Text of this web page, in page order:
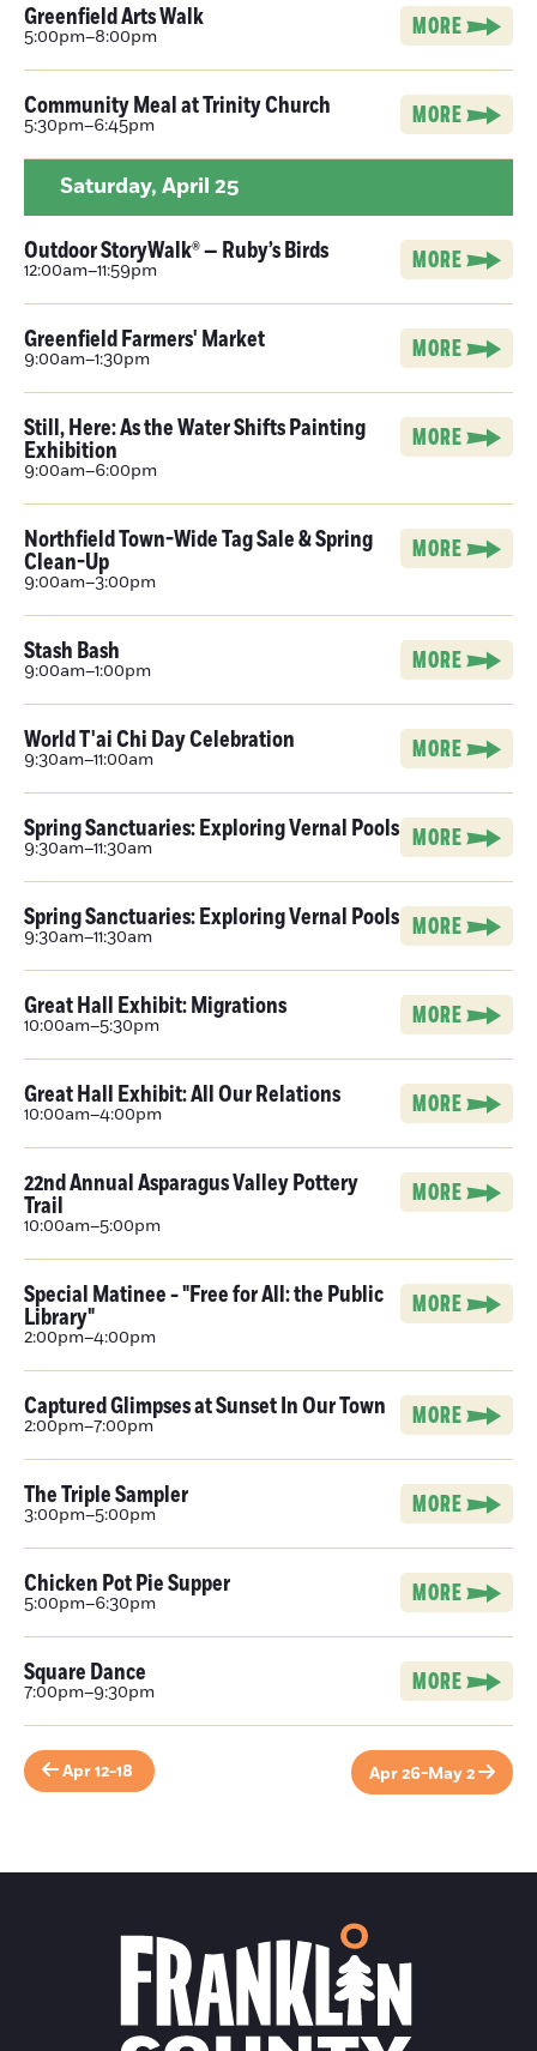
Greenfield Arts Walk
5:00pm–8:00pm MORE
Community Meal at Trinity Church
5:30pm–6:45pm MORE
Saturday, April 25
Outdoor StoryWalk® — Ruby’s Birds
12:00am–11:59pm MORE
Greenfield Farmers' Market
9:00am–1:30pm MORE
Still, Here: As the Water Shifts Painting
Exhibition
9:00am–6:00pm
MORE
Northfield Town-Wide Tag Sale & Spring
Clean-Up
9:00am–3:00pm
MORE
Stash Bash
9:00am–1:00pm MORE
World T'ai Chi Day Celebration
9:30am–11:00am MORE
Spring Sanctuaries: Exploring Vernal Pools
9:30am–11:30am MORE
Spring Sanctuaries: Exploring Vernal Pools
9:30am–11:30am MORE
Great Hall Exhibit: Migrations
10:00am–5:30pm MORE
Great Hall Exhibit: All Our Relations
10:00am–4:00pm MORE
22nd Annual Asparagus Valley Pottery
Trail
10:00am–5:00pm
MORE
Special Matinee - "Free for All: the Public
Library"
2:00pm–4:00pm
MORE
Captured Glimpses at Sunset In Our Town
2:00pm–7:00pm MORE
The Triple Sampler
3:00pm–5:00pm MORE
Chicken Pot Pie Supper
5:00pm–6:30pm MORE
Square Dance
7:00pm–9:30pm MORE
Apr 12-18 Apr 26-May 2